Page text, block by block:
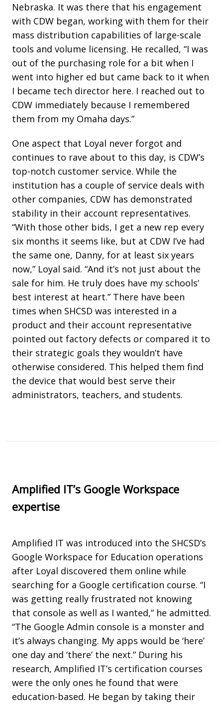
Nebraska. It was there that his engagement
with CDW began, working with them for their
mass distribution capabilities of large-scale
tools and volume licensing. He recalled, “I was
out of the purchasing role for a bit when I
went into higher ed but came back to it when
I became tech director here. I reached out to
CDW immediately because I remembered
them from my Omaha days.”
One aspect that Loyal never forgot and
continues to rave about to this day, is CDW’s
top-notch customer service. While the
institution has a couple of service deals with
other companies, CDW has demonstrated
stability in their account representatives.
“With those other bids, I get a new rep every
six months it seems like, but at CDW I’ve had
the same one, Danny, for at least six years
now,” Loyal said. “And it’s not just about the
sale for him. He truly does have my schools’
best interest at heart.” There have been
times when SHCSD was interested in a
product and their account representative
pointed out factory defects or compared it to
their strategic goals they wouldn’t have
otherwise considered. This helped them find
the device that would best serve their
administrators, teachers, and students.
Amplified IT’s Google Workspace
expertise
Amplified IT was introduced into the SHCSD’s
Google Workspace for Education operations
after Loyal discovered them online while
searching for a Google certification course. “I
was getting really frustrated not knowing
that console as well as I wanted,” he admitted.
“The Google Admin console is a monster and
it’s always changing. My apps would be ‘here’
one day and ‘there’ the next.” During his
research, Amplified IT’s certification courses
were the only ones he found that were
education-based. He began by taking their